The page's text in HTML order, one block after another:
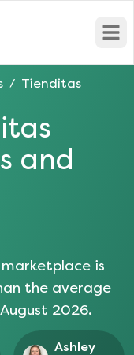
/ Tienditas
and
is
the average
August 2026.
Ashley